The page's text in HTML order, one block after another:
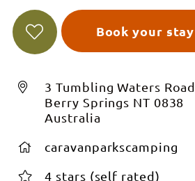
Book your stay
3 Tumbling Waters Road,
Berry Springs NT 0838
Australia
caravanparkscamping
4 stars (self rated)